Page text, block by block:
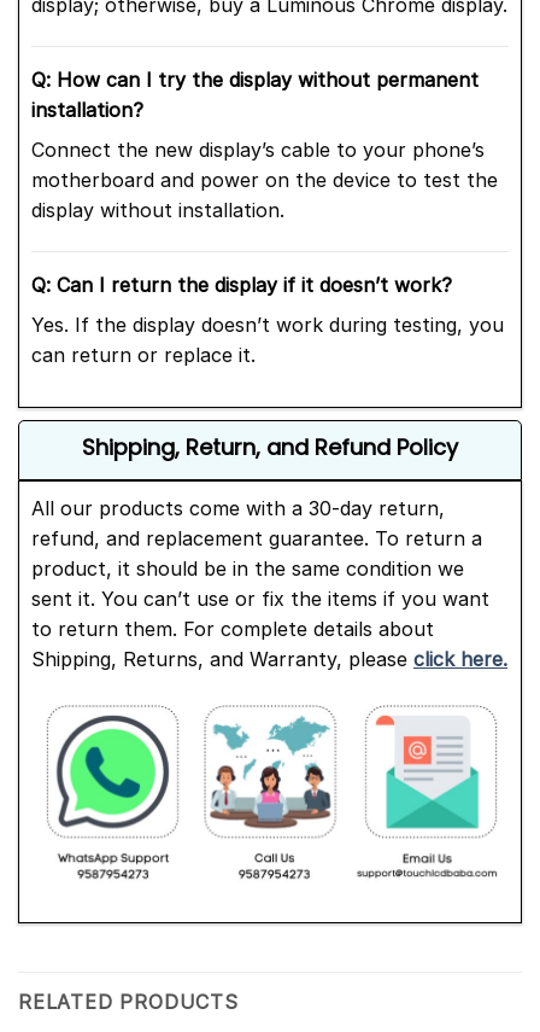
display; otherwise, buy a Luminous Chrome display.
Q: How can I try the display without permanent
installation?
Connect the new display’s cable to your phone’s
motherboard and power on the device to test the
display without installation.
Q: Can I return the display if it doesn’t work?
Yes. If the display doesn’t work during testing, you
can return or replace it.
Shipping, Return, and Refund Policy
All our products come with a 30-day return,
refund, and replacement guarantee. To return a
product, it should be in the same condition we
sent it. You can’t use or fix the items if you want
to return them. For complete details about
Shipping, Returns, and Warranty, please click here.
RELATED PRODUCTS